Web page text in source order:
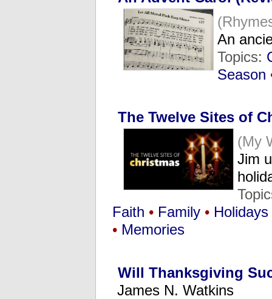
An
Topics:
Season
The Twelve Sites of
(My
Jim
Faith • Family • Holidays
• Memories
Will Thanksgiving
James N. Watkins